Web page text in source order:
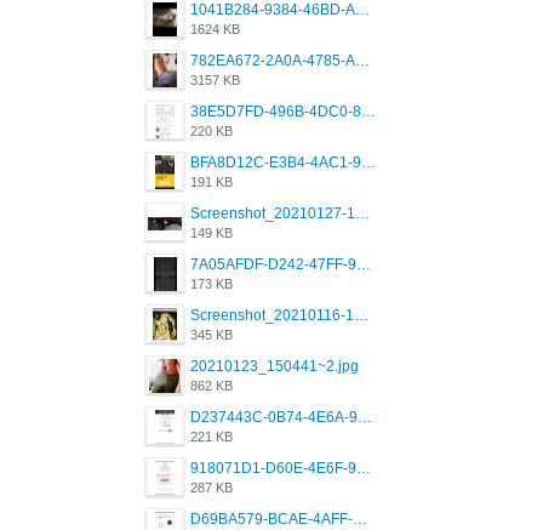
1041B284-9384-46BD-A8D2-2905F5837CAA.png
1624 KB
782EA672-2A0A-4785-A337-4340E4AFEE7A.png
3157 KB
38E5D7FD-496B-4DC0-8693-3830613F02E3.jpeg
220 KB
BFA8D12C-E3B4-4AC1-945A-A4F53D5ECE14.jpeg
191 KB
Screenshot_20210127-191056_Grindr.jpg
149 KB
7A05AFDF-D242-47FF-9F52-60B003D0167B.jpeg
173 KB
Screenshot_20210116-102820.jpg
345 KB
20210123_150441~2.jpg
862 KB
D237443C-0B74-4E6A-9382-A5F8DA2912A9.jpeg
221 KB
918071D1-D60E-4E6F-98FD-789350930259.jpeg
287 KB
D69BA579-BCAE-4AFF-BB66-B559C4A6E2E3.jpeg